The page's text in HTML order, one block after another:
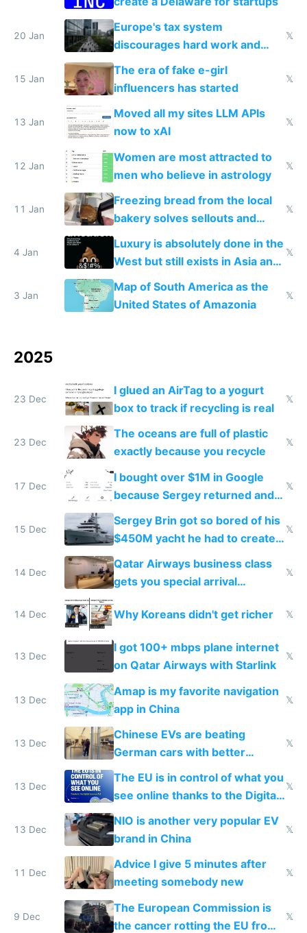
20 Jan
Europe's tax system
discourages hard work and
new businesses
𝕏
15 Jan
The era of fake e-girl
influencers has started
𝕏
13 Jan
Moved all my sites LLM APIs
now to xAI
𝕏
12 Jan
Women are most attracted to
men who believe in astrology
𝕏
11 Jan
Freezing bread from the local
bakery solves sellouts and
lowers blood sugar spikes
𝕏
4 Jan
Luxury is absolutely done in the
West but still exists in Asia and
the Gulf states
𝕏
3 Jan
Map of South America as the
United States of Amazonia
𝕏
2025
23 Dec
I glued an AirTag to a yogurt
box to track if recycling is real
𝕏
23 Dec
The oceans are full of plastic
exactly because you recycle
𝕏
17 Dec
I bought over $1M in Google
because Sergey returned and
they're winning AI
𝕏
15 Dec
Sergey Brin got so bored of his
$450M yacht he had to create
things again
𝕏
14 Dec
Qatar Airways business class
gets you special arrival
𝕏
14 Dec Why Koreans didn't get richer 𝕏
13 Dec
I got 100+ mbps plane internet
on Qatar Airways with Starlink
𝕏
13 Dec
Amap is my favorite navigation
app in China
𝕏
13 Dec
Chinese EVs are beating
German cars with better
software and innovation
𝕏
13 Dec
The EU is in control of what you
see online thanks to the Digital
Services Act
𝕏
13 Dec
NIO is another very popular EV
brand in China
𝕏
11 Dec
Advice I give 5 minutes after
meeting somebody new
𝕏
9 Dec
The European Commission is
the cancer rotting the EU from
𝕏